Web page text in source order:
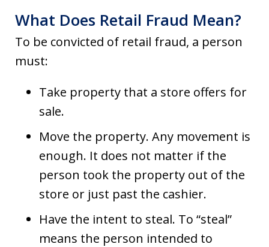
What Does Retail Fraud Mean?
To be convicted of retail fraud, a person
must:
Take property that a store offers for
sale.
Move the property. Any movement is
enough. It does not matter if the
person took the property out of the
store or just past the cashier.
Have the intent to steal. To “steal”
means the person intended to